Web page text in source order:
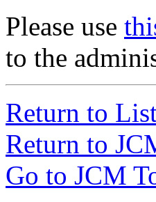
8156
8157
8225
Treponema
8226
Treponema
Please use
to the
Return to
Return to
Go to JCM